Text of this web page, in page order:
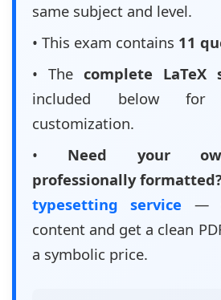
same subject and level.
• This exam contains 11
• The complete LaTeX
included below
customization.
• Need your
professionally
typesetting service —
content and get a clean
a symbolic price.